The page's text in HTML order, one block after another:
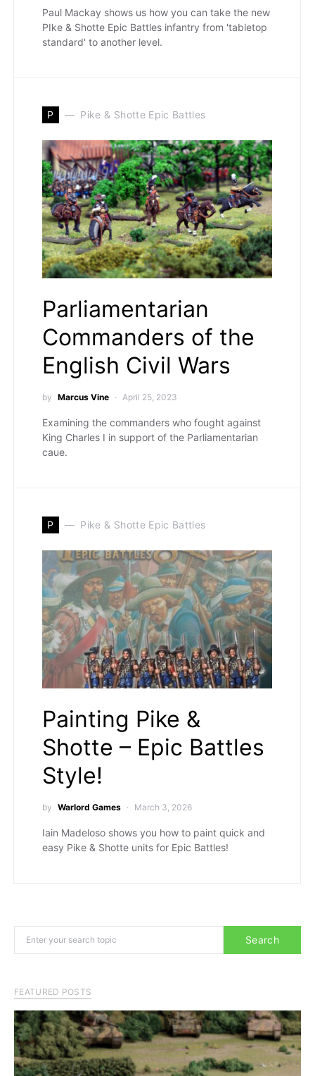
Paul Mackay shows us how you can take the new
PIke & Shotte Epic Battles infantry from 'tabletop
standard' to another level.
P Pike & Shotte Epic Battles
Parliamentarian
Commanders of the
English Civil Wars
by Marcus Vine April 25, 2023
Examining the commanders who fought against
King Charles I in support of the Parliamentarian
caue.
P Pike & Shotte Epic Battles
Painting Pike &
Shotte – Epic Battles
Style!
by Warlord Games March 3, 2026
Iain Madeloso shows you how to paint quick and
easy Pike & Shotte units for Epic Battles!
Search
FEATURED POSTS